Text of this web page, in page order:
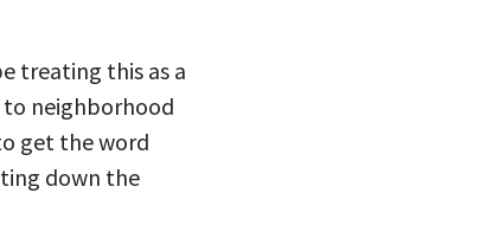
treating this as a
to neighborhood
get the word
down the